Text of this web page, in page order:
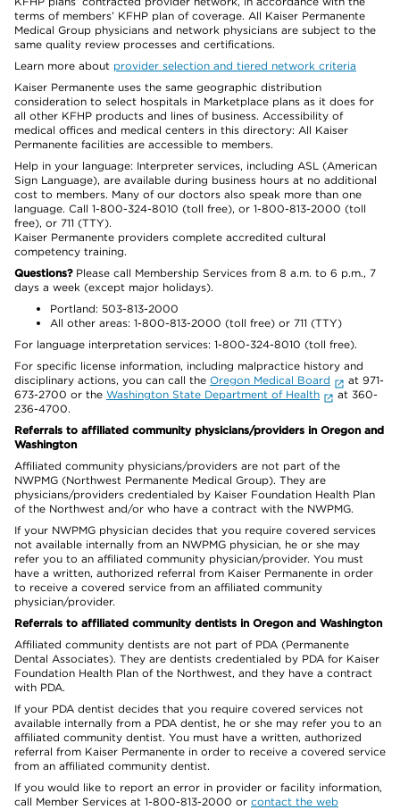
terms of members’ KFHP plan of coverage. All Kaiser Permanente
Medical Group physicians and network physicians are subject to the
same quality review processes and certifications.
Learn more about provider selection and tiered network criteria
Kaiser Permanente uses the same geographic distribution
consideration to select hospitals in Marketplace plans as it does for
all other KFHP products and lines of business. Accessibility of
medical offices and medical centers in this directory: All Kaiser
Permanente facilities are accessible to members.
Help in your language: Interpreter services, including ASL (American
Sign Language), are available during business hours at no additional
cost to members. Many of our doctors also speak more than one
language. Call 1-800-324-8010 (toll free), or 1-800-813-2000 (toll
free), or 711 (TTY).
Kaiser Permanente providers complete accredited cultural
competency training.
Questions?Please call Membership Services from 8 a.m. to 6 p.m., 7
days a week (except major holidays).
Portland: 503-813-2000
All other areas: 1-800-813-2000 (toll free) or 711 (TTY)
For language interpretation services: 1-800-324-8010 (toll free).
For specific license information, including malpractice history and
disciplinary actions, you can call the Oregon Medical Board
at 971-
673-2700 or the Washington State Department of Health
at 360-
236-4700.
Referrals to affiliated community physicians/providers in Oregon and
Washington
Affiliated community physicians/providers are not part of the
NWPMG (Northwest Permanente Medical Group). They are
physicians/providers credentialed by Kaiser Foundation Health Plan
of the Northwest and/or who have a contract with the NWPMG.
If your NWPMG physician decides that you require covered services
not available internally from an NWPMG physician, he or she may
refer you to an affiliated community physician/provider. You must
have a written, authorized referral from Kaiser Permanente in order
to receive a covered service from an affiliated community
physician/provider.
Referrals to affiliated community dentists in Oregon and Washington
Affiliated community dentists are not part of PDA (Permanente
Dental Associates). They are dentists credentialed by PDA for Kaiser
Foundation Health Plan of the Northwest, and they have a contract
with PDA.
If your PDA dentist decides that you require covered services not
available internally from a PDA dentist, he or she may refer you to an
affiliated community dentist. You must have a written, authorized
referral from Kaiser Permanente in order to receive a covered service
from an affiliated community dentist.
If you would like to report an error in provider or facility information,
call Member Services at 1-800-813-2000 or contact the web